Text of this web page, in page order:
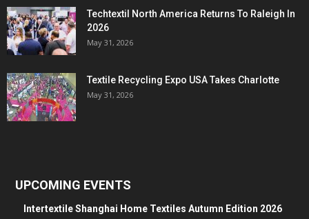
Techtextil North America Returns To Raleigh In
2026
May 31, 2026
Textile Recycling Expo USA Takes Charlotte
May 31, 2026
UPCOMING EVENTS
Intertextile Shanghai Home Textiles Autumn Edition 2026